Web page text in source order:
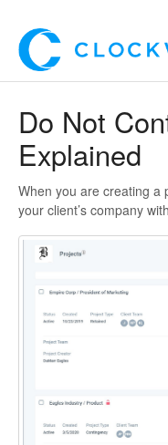
Do Not
Explained
When you are creating a
your client’s company